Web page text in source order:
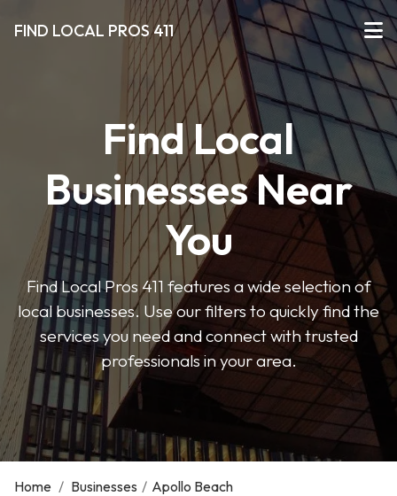
FIND LOCAL PROS 411
Find Local
Businesses Near
You
Find Local Pros 411 features a wide selection of
local businesses. Use our filters to quickly find the
services you need and connect with trusted
professionals in your area.
Home / Businesses / Apollo Beach